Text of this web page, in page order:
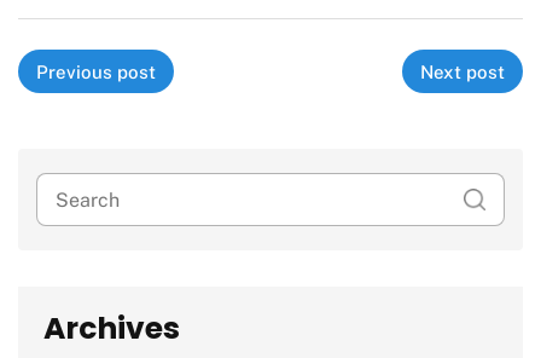
Previous post Next post
Archives